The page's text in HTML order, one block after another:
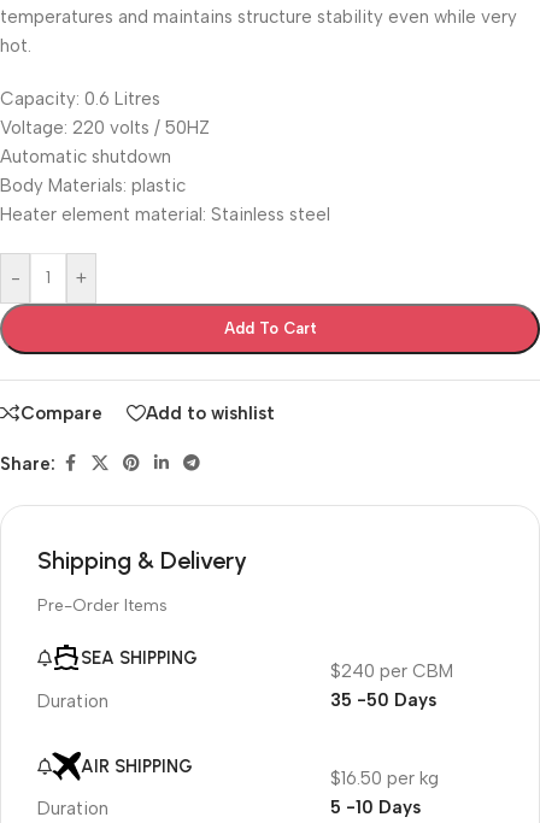
temperatures and maintains structure stability even while very
hot.
Capacity: 0.6 Litres
Voltage: 220 volts / 50HZ
Automatic shutdown
Body Materials: plastic
Heater element material: Stainless steel
- +
Add To Cart
Compare Add to wishlist
Share:
Shipping & Delivery
Pre-Order Items
SEA SHIPPING
Duration
$240 per CBM
35 -50 Days
AIR SHIPPING
Duration
$16.50 per kg
5 -10 Days